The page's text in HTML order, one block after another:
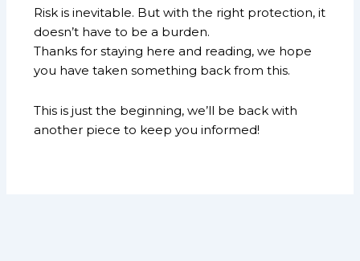
Risk is inevitable. But with the right protection, it
doesn’t have to be a burden.
Thanks for staying here and reading, we hope
you have taken something back from this.
This is just the beginning, we’ll be back with
another piece to keep you informed!